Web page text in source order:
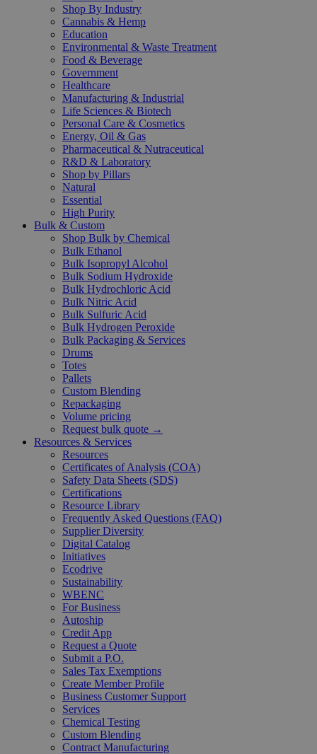
Shop By Industry
Cannabis & Hemp
Education
Environmental & Waste Treatment
Food & Beverage
Government
Healthcare
Manufacturing & Industrial
Life Sciences & Biotech
Personal Care & Cosmetics
Energy, Oil & Gas
Pharmaceutical & Nutraceutical
R&D & Laboratory
Shop by Pillars
Natural
Essential
High Purity
Bulk & Custom
Shop Bulk by Chemical
Bulk Ethanol
Bulk Isopropyl Alcohol
Bulk Sodium Hydroxide
Bulk Hydrochloric Acid
Bulk Nitric Acid
Bulk Sulfuric Acid
Bulk Hydrogen Peroxide
Bulk Packaging & Services
Drums
Totes
Pallets
Custom Blending
Repackaging
Volume pricing
Request bulk quote →
Resources & Services
Resources
Certificates of Analysis (COA)
Safety Data Sheets (SDS)
Certifications
Resource Library
Frequently Asked Questions (FAQ)
Supplier Diversity
Digital Catalog
Initiatives
Ecodrive
Sustainability
WBENC
For Business
Autoship
Credit App
Request a Quote
Submit a P.O.
Sales Tax Exemptions
Create Member Profile
Business Customer Support
Services
Chemical Testing
Custom Blending
Contract Manufacturing